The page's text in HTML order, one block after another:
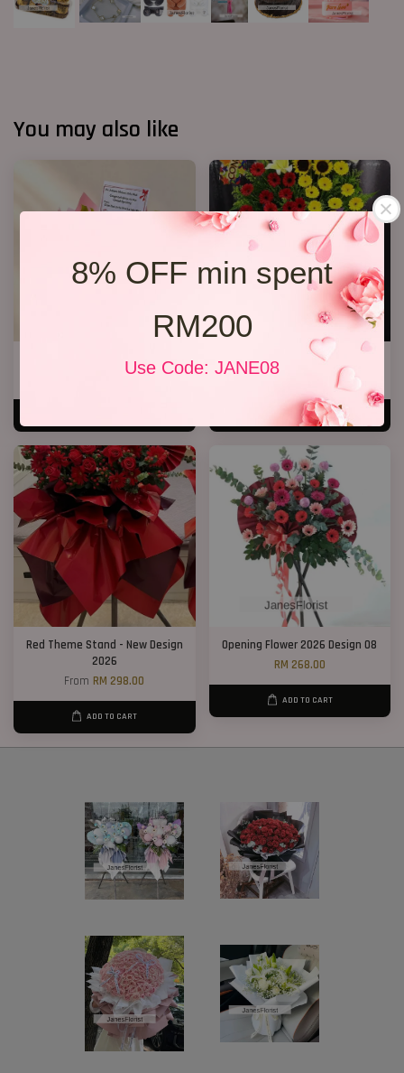
8% OFF min spent
RM200
Use Code: JANE08
You may also like
Opening Stand 373
Premium Opening Stand 007
ADD TO CART
Red Theme Stand - New Design
2026
FromRM 298.00
ADD TO CART
Opening Flower 2026 Design 08
RM 268.00
ADD TO CART